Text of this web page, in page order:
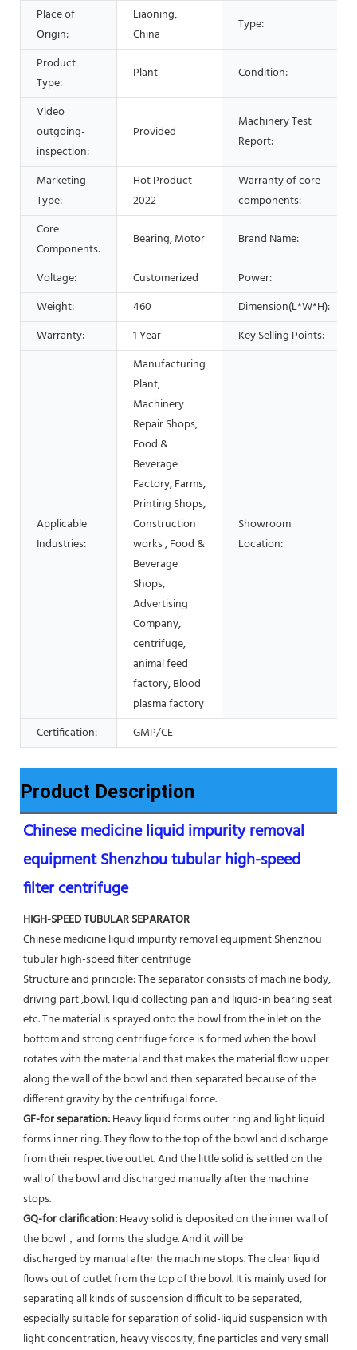
Place of
Origin:
Liaoning,
China
Type:
Product
Type:
Plant Condition:
Video
outgoing-
inspection:
Provided
Machinery Test
Report:
Marketing
Type:
Hot Product
2022
Warranty of core
components:
Core
Components:
Bearing, Motor Brand Name:
Voltage: Customerized
Power:
Weight:
460
Dimension(L*W*H):
Warranty:
1 Year Key Selling Points:
Applicable
Industries:
Manufacturing
Plant,
Machinery
Repair Shops,
Food &
Beverage
Factory, Farms,
Printing Shops,
Construction
works , Food &
Beverage
Shops,
Advertising
Company,
centrifuge,
animal feed
factory, Blood
plasma factory
Showroom
Location:
Certification: GMP/CE
Product Description
Chinese medicine liquid impurity removal
equipment Shenzhou tubular high-speed
filter centrifuge
HIGH-SPEED TUBULAR SEPARATOR
Chinese medicine liquid impurity removal equipment Shenzhou
tubular high-speed filter centrifuge
Structure and principle: The separator consists of machine body,
driving part ,bowl, liquid collecting pan and liquid-in bearing seat
etc. The material is sprayed onto the bowl from the inlet on the
bottom and strong centrifuge force is formed when the bowl
rotates with the material and that makes the material flow upper
along the wall of the bowl and then separated because of the
different gravity by the centrifugal force.
GF-for separation: Heavy liquid forms outer ring and light liquid
forms inner ring. They flow to the top of the bowl and discharge
from their respective outlet. And the little solid is settled on the
wall of the bowl and discharged manually after the machine
stops.
GQ-for clarification: Heavy solid is deposited on the inner wall of
the bowl，and forms the sludge. And it will be
discharged by manual after the machine stops. The clear liquid
flows out of outlet from the top of the bowl. It is mainly used for
separating all kinds of suspension difficult to be separated,
especially suitable for separation of solid-liquid suspension with
light concentration, heavy viscosity, fine particles and very small